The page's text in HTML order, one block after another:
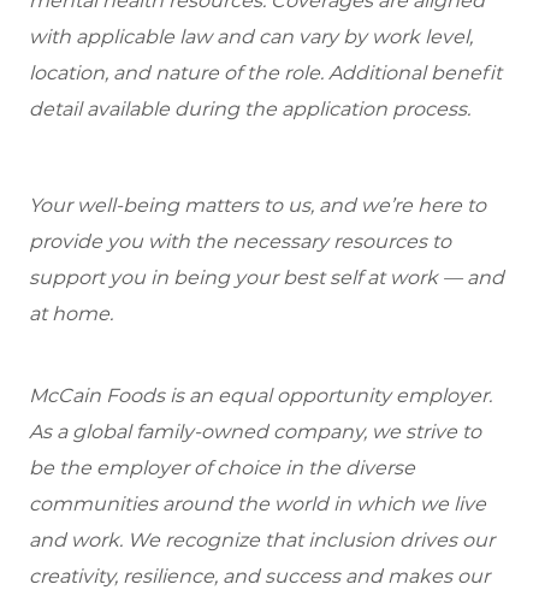
with applicable law and can vary by work level,
location, and nature of the role. Additional benefit
detail available during the application process.
Your well-being matters to us, and we’re here to
provide you with the necessary resources to
support you in being your best self at work — and
at home.
McCain Foods is an equal opportunity employer.
As a global family-owned company, we strive to
be the employer of choice in the diverse
communities around the world in which we live
and work. We recognize that inclusion drives our
creativity, resilience, and success and makes our